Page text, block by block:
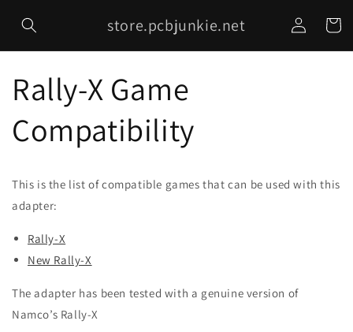
content
store.pcbjunkie.net
Log
in
Cart
Rally-X Game
Compatibility
This is the list of compatible games that can be used with this
adapter:
Rally-X
New Rally-X
The adapter has been tested with a genuine version of
Namco’s Rally-X